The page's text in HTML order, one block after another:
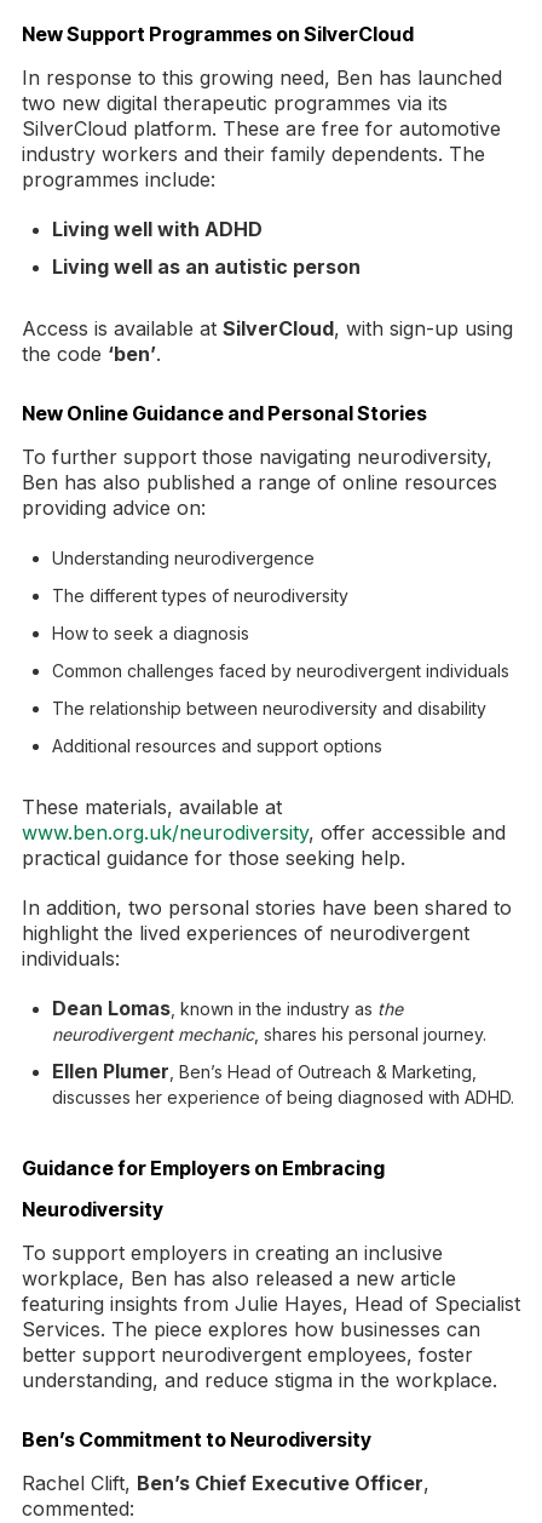
New Support Programmes on SilverCloud
In response to this growing need, Ben has launched
two new digital therapeutic programmes via its
SilverCloud platform. These are free for automotive
industry workers and their family dependents. The
programmes include:
Living well with ADHD
Living well as an autistic person
Access is available at SilverCloud, with sign-up using
the code ‘ben’.
New Online Guidance and Personal Stories
To further support those navigating neurodiversity,
Ben has also published a range of online resources
providing advice on:
Understanding neurodivergence
The different types of neurodiversity
How to seek a diagnosis
Common challenges faced by neurodivergent individuals
The relationship between neurodiversity and disability
Additional resources and support options
These materials, available at
www.ben.org.uk/neurodiversity, offer accessible and
practical guidance for those seeking help.
In addition, two personal stories have been shared to
highlight the lived experiences of neurodivergent
individuals:
Dean Lomas , known in the industry as the
neurodivergent mechanic, shares his personal journey.
Ellen Plumer , Ben’s Head of Outreach & Marketing,
discusses her experience of being diagnosed with ADHD.
Guidance for Employers on Embracing
Neurodiversity
To support employers in creating an inclusive
workplace, Ben has also released a new article
featuring insights from Julie Hayes, Head of Specialist
Services. The piece explores how businesses can
better support neurodivergent employees, foster
understanding, and reduce stigma in the workplace.
Ben’s Commitment to Neurodiversity
Rachel Clift, Ben’s Chief Executive Officer,
commented: